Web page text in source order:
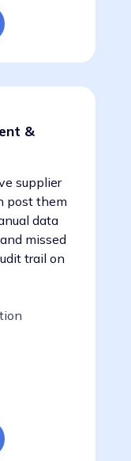
&
supplier
post them
data
missed
trail on